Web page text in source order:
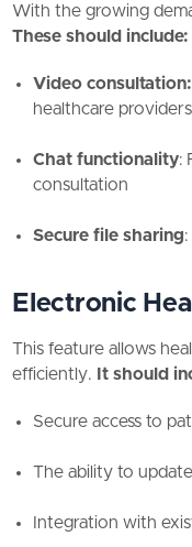
With the growing
These should include:
Video consultation:
healthcare providers
Chat functionality:
consultation
Secure file sharing
Electronic
This feature allows
efficiently. It should
Secure access to
The ability to
Integration with